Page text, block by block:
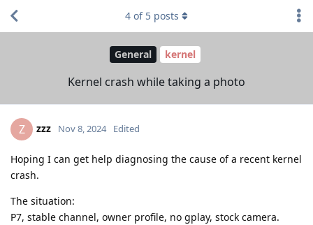
General kernel
Kernel crash while taking a photo
4 of 5 posts
Z zzz Nov 8, 2024 Edited
Hoping I can get help diagnosing the cause of a recent kernel
crash.
The situation:
P7, stable channel, owner profile, no gplay, stock camera.